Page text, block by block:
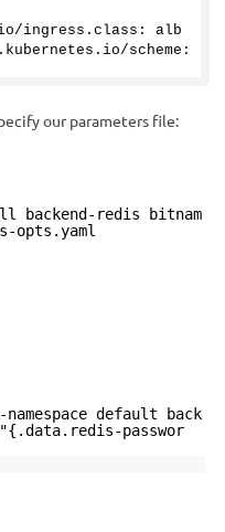
/ingress. class : alb
. kubernetes . io/scheme:
our parameters file:
backend-redis bitnam
opts.yaml
default back
passwor